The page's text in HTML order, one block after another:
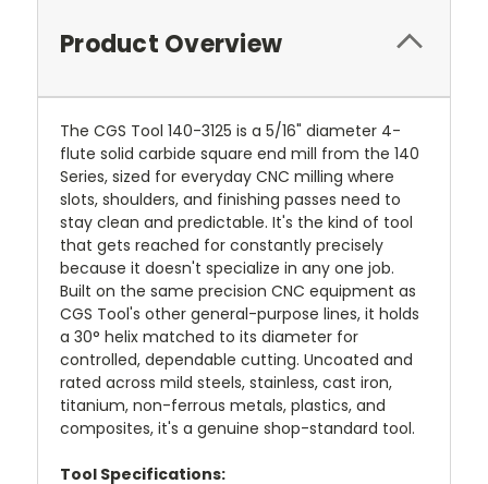
Product Overview
The CGS Tool 140-3125 is a 5/16" diameter 4-
flute solid carbide square end mill from the 140
Series, sized for everyday CNC milling where
slots, shoulders, and finishing passes need to
stay clean and predictable. It's the kind of tool
that gets reached for constantly precisely
because it doesn't specialize in any one job.
Built on the same precision CNC equipment as
CGS Tool's other general-purpose lines, it holds
a 30° helix matched to its diameter for
controlled, dependable cutting. Uncoated and
rated across mild steels, stainless, cast iron,
titanium, non-ferrous metals, plastics, and
composites, it's a genuine shop-standard tool.
Tool Specifications: